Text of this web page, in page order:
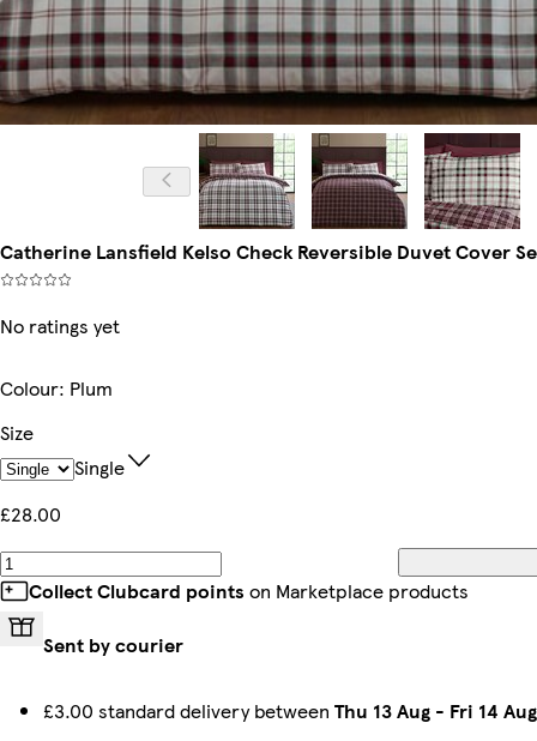
Catherine Lansfield Kelso Check Reversible Duvet Cover
No ratings yet
Colour: Plum
Size
Single
£28.00
Collect Clubcard points on Marketplace products
Sent by courier
£3.00 standard delivery between Thu 13 Aug - Fri 14 Aug